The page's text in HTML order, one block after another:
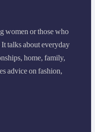
women or those who
talks about everyday
home, family,
advice on fashion,